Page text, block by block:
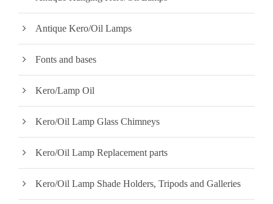
cc
Antique Kero/Oil Lamps
Fonts and bases
Kero/Lamp Oil
Kero/Oil Lamp Glass Chimneys
Kero/Oil Lamp Replacement parts
Kero/Oil Lamp Shade Holders, Tripods and Galleries